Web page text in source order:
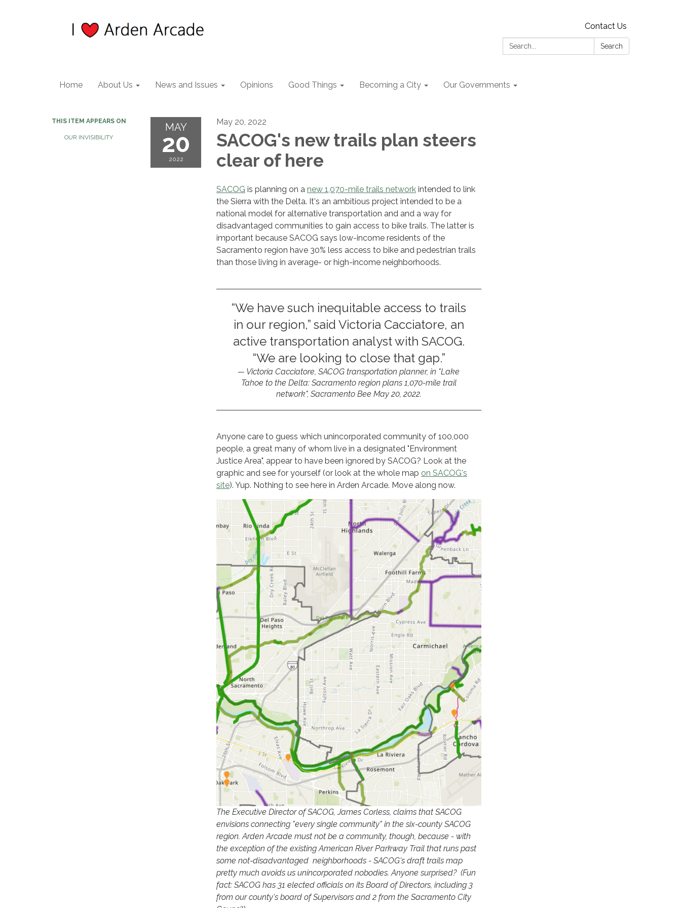
Contact Us
Search:
Search
Home About Us News and Issues Opinions Good Things Becoming a City Our Governments
THIS ITEM APPEARS ON
OUR INVISIBILITY
MAY
20
2022
May 20, 2022
SACOG's new trails plan steers
clear of here
SACOG is planning on a new 1,070-mile trails network intended to link
the Sierra with the Delta. It's an ambitious project intended to be a
national model for alternative transportation and and a way for
disadvantaged communities to gain access to bike trails. The latter is
important because SACOG says low-income residents of the
Sacramento region have 30% less access to bike and pedestrian trails
than those living in average- or high-income neighborhoods.
“We have such inequitable access to trails
in our region,” said Victoria Cacciatore, an
active transportation analyst with SACOG.
“We are looking to close that gap.”
Victoria Cacciatore, SACOG transportation planner, in "Lake
Tahoe to the Delta: Sacramento region plans 1,070-mile trail
network", Sacramento Bee May 20, 2022.
Anyone care to guess which unincorporated community of 100,000
people, a great many of whom live in a designated "Environment
Justice Area", appear to have been ignored by SACOG? Look at the
graphic and see for yourself (or look at the whole map on SACOG's
site). Yup. Nothing to see here in Arden Arcade. Move along now.
The Executive Director of SACOG, James Corless, claims that SACOG
envisions connecting "every single community" in the six-county SACOG
region. Arden Arcade must not be a community, though, because - with
the exception of the existing American River Parkway Trail that runs past
some not-disadvantaged neighborhoods - SACOG's draft trails map
pretty much avoids us unincorporated nobodies. Anyone surprised? (Fun
fact: SACOG has 31 elected officials on its Board of Directors, including 3
from our county's board of Supervisors and 2 from the Sacramento City